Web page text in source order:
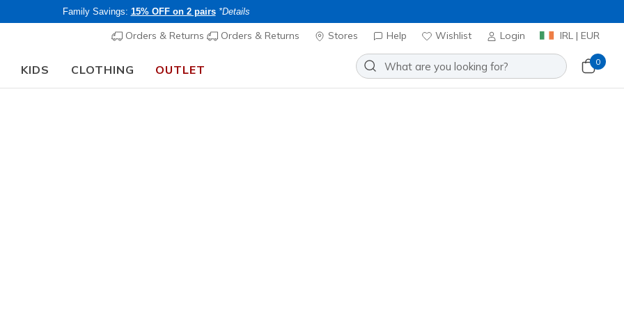
Family Savings: 15% OFF on 2 pairs *Details
Orders & Returns Orders & Returns Stores Help Wishlist Login IRL | EUR
KIDS CLOTHING OUTLET
0